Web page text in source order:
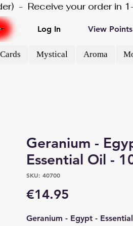
-  Receive your order
Log In View Points
Mystical Aroma
Geranium -
Essential Oil -
SKU: 40700
€14.95
Geranium - Egypt -